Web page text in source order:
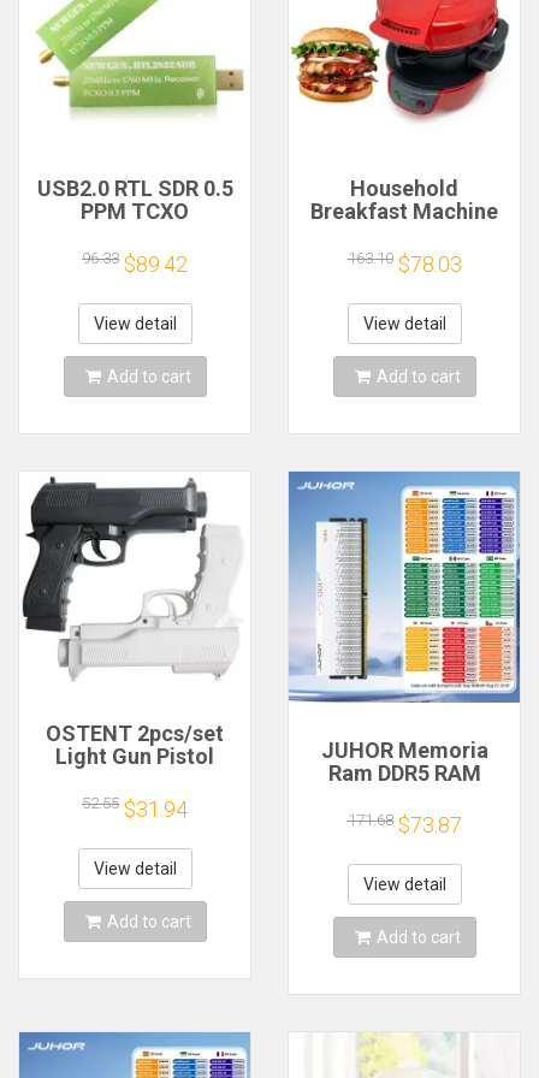
USB2.0 RTL SDR 0.5
PPM TCXO
TV Tuner Stick AM
FM NFM DSB LSB
SW Software
Defined Radio SDR
TV Scanner
Receiver
96.33 $89.42
View detail
Add to cart
Household
Breakfast Machine
Maker With Egg
Cooker Ring
Machine Bread
Sandwich Machine
Waffle Machine
163.10 $78.03
View detail
Add to cart
OSTENT 2pcs/set
Light Gun Pistol
Sport Video Game
for Nintendo Wii
Remote Controller
Game Shooting
Accessory
52.55 $31.94
View detail
Add to cart
JUHOR Memoria
Ram DDR5 RAM
5600MHz 6000MHz
6400MHz 6800MHz
7200MHz DIY
Computer Gaming
Desktop Memory
171.68 $73.87
View detail
Add to cart